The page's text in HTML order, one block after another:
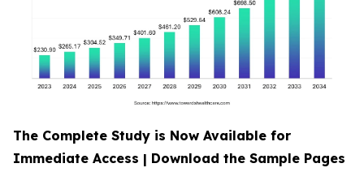
The Complete Study is Now Available for
Immediate Access | Download the Sample Pages